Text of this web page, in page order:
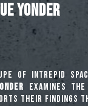
YONDER
of intrepid
examines
their findings